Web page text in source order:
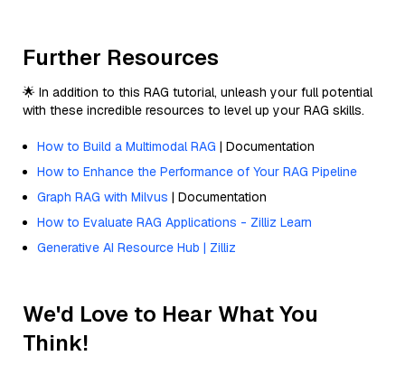
Further Resources
🌟 In addition to this RAG tutorial, unleash your full potential
with these incredible resources to level up your RAG skills.
How to Build a Multimodal RAG | Documentation
How to Enhance the Performance of Your RAG Pipeline
Graph RAG with Milvus | Documentation
How to Evaluate RAG Applications - Zilliz Learn
Generative AI Resource Hub | Zilliz
We'd Love to Hear What You
Think!